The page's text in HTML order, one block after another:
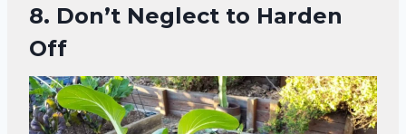
8. Don’t Neglect to Harden
Off